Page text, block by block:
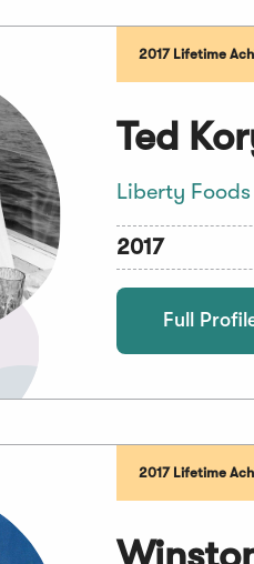
2017 Lifetime
Ted
Liberty Foods
2017
Full
2017 Lifetime